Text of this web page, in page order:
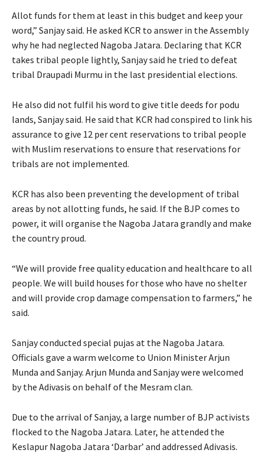
Allot funds for them at least in this budget and keep your
word,” Sanjay said. He asked KCR to answer in the Assembly
why he had neglected Nagoba Jatara. Declaring that KCR
takes tribal people lightly, Sanjay said he tried to defeat
tribal Draupadi Murmu in the last presidential elections.
He also did not fulfil his word to give title deeds for podu
lands, Sanjay said. He said that KCR had conspired to link his
assurance to give 12 per cent reservations to tribal people
with Muslim reservations to ensure that reservations for
tribals are not implemented.
KCR has also been preventing the development of tribal
areas by not allotting funds, he said. If the BJP comes to
power, it will organise the Nagoba Jatara grandly and make
the country proud.
“We will provide free quality education and healthcare to all
people. We will build houses for those who have no shelter
and will provide crop damage compensation to farmers,” he
said.
Sanjay conducted special pujas at the Nagoba Jatara.
Officials gave a warm welcome to Union Minister Arjun
Munda and Sanjay. Arjun Munda and Sanjay were welcomed
by the Adivasis on behalf of the Mesram clan.
Due to the arrival of Sanjay, a large number of BJP activists
flocked to the Nagoba Jatara. Later, he attended the
Keslapur Nagoba Jatara ‘Darbar’ and addressed Adivasis.